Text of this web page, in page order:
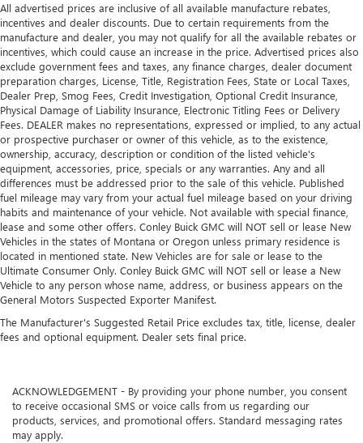
All advertised prices are inclusive of all available manufacture rebates,
incentives and dealer discounts. Due to certain requirements from the
manufacture and dealer, you may not qualify for all the available rebates or
incentives, which could cause an increase in the price. Advertised prices also
exclude government fees and taxes, any finance charges, dealer document
preparation charges, License, Title, Registration Fees, State or Local Taxes,
Dealer Prep, Smog Fees, Credit Investigation, Optional Credit Insurance,
Physical Damage of Liability Insurance, Electronic Titling Fees or Delivery
Fees. DEALER makes no representations, expressed or implied, to any actual
or prospective purchaser or owner of this vehicle, as to the existence,
ownership, accuracy, description or condition of the listed vehicle's
equipment, accessories, price, specials or any warranties. Any and all
differences must be addressed prior to the sale of this vehicle. Published
fuel mileage may vary from your actual fuel mileage based on your driving
habits and maintenance of your vehicle. Not available with special finance,
lease and some other offers. Conley Buick GMC will NOT sell or lease New
Vehicles in the states of Montana or Oregon unless primary residence is
located in mentioned state. New Vehicles are for sale or lease to the
Ultimate Consumer Only. Conley Buick GMC will NOT sell or lease a New
Vehicle to any person whose name, address, or business appears on the
General Motors Suspected Exporter Manifest.
The Manufacturer's Suggested Retail Price excludes tax, title, license, dealer
fees and optional equipment. Dealer sets final price.
ACKNOWLEDGEMENT - By providing your phone number, you consent
to receive occasional SMS or voice calls from us regarding our
products, services, and promotional offers. Standard messaging rates
may apply.